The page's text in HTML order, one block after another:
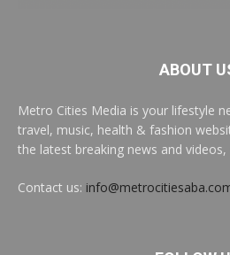
ABOUT
Metro Cities Media is your lifestyle
travel, music, health & fashion
the latest breaking news and
Contact us: